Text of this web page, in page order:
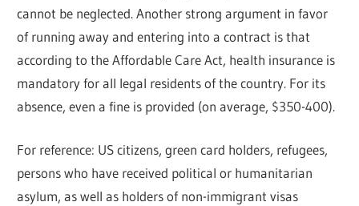
cannot be neglected. Another strong argument in favor
of running away and entering into a contract is that
according to the Affordable Care Act, health insurance is
mandatory for all legal residents of the country. For its
absence, even a fine is provided (on average, $350-400).
For reference: US citizens, green card holders, refugees,
persons who have received political or humanitarian
asylum, as well as holders of non-immigrant visas